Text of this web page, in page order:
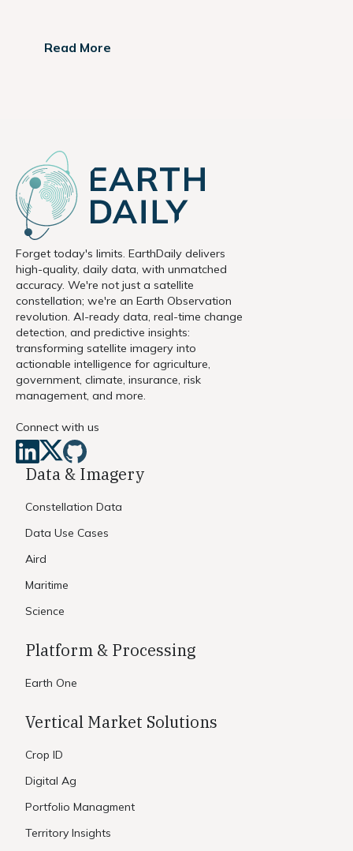
Read More
Forget today's limits. EarthDaily delivers
high-quality, daily data, with unmatched
accuracy. We're not just a satellite
constellation; we're an Earth Observation
revolution. AI-ready data, real-time change
detection, and predictive insights:
transforming satellite imagery into
actionable intelligence for agriculture,
government, climate, insurance, risk
management, and more.
Connect with us
Data & Imagery
Constellation Data
Data Use Cases
Aird
Maritime
Science
Platform & Processing
Earth One
Vertical Market Solutions
Crop ID
Digital Ag
Portfolio Managment
Territory Insights